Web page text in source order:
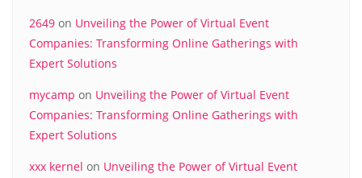
2649 on Unveiling the Power of Virtual Event
Companies: Transforming Online Gatherings with
Expert Solutions
mycamp on Unveiling the Power of Virtual Event
Companies: Transforming Online Gatherings with
Expert Solutions
xxx kernel on Unveiling the Power of Virtual Event